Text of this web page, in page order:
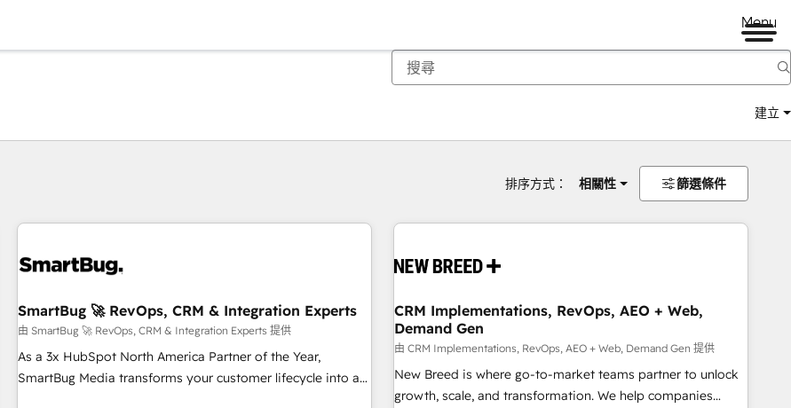
Menu
建立
排序方式： 相關性 篩選條件
SmartBug 🚀 RevOps, CRM & Integration Experts
由 SmartBug 🚀 RevOps, CRM & Integration Experts 提供
As a 3x HubSpot North America Partner of the Year,
SmartBug Media transforms your customer lifecycle into a
CRM Implementations, RevOps, AEO + Web,
Demand Gen
由 CRM Implementations, RevOps, AEO + Web, Demand Gen 提供
New Breed is where go-to-market teams partner to unlock
growth, scale, and transformation. We help companies